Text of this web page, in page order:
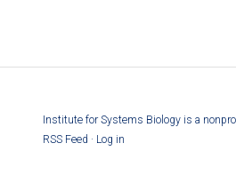
Institute for Systems Biology is a
RSS Feed · Log in